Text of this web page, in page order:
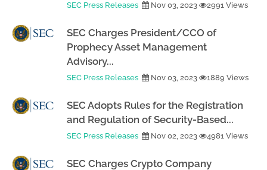
SEC Press Releases Nov 03, 2023 2991 Views
SEC Charges President/CCO of
Prophecy Asset Management
Advisory...
SEC Press Releases Nov 03, 2023 1889 Views
SEC Adopts Rules for the Registration
and Regulation of Security-Based...
SEC Press Releases Nov 02, 2023 4981 Views
SEC Charges Crypto Company